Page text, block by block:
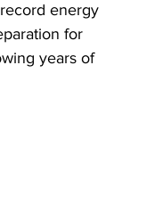
energy
for
years of